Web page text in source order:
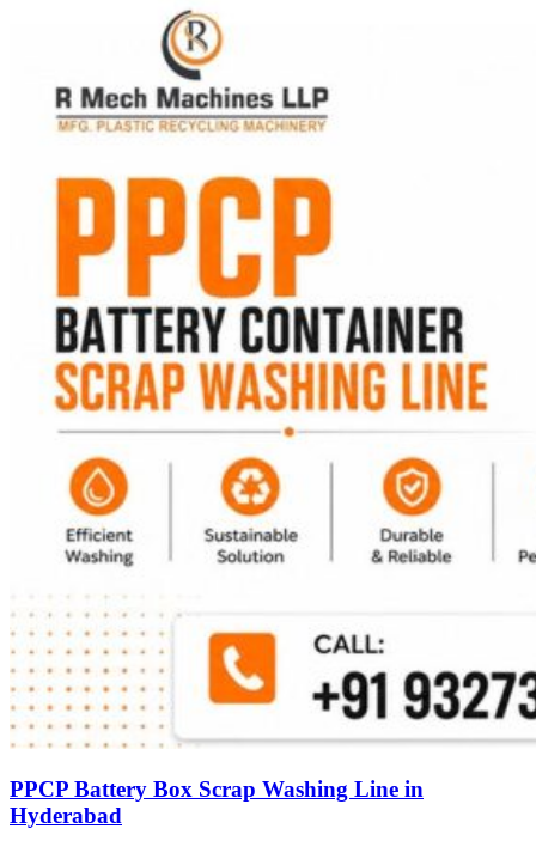
PPCP Battery Box Scrap Washing Line in
Hyderabad